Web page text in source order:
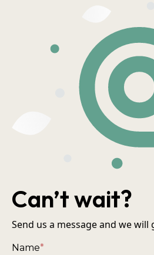
Can’t wait?
Send us a message and we will
Name*